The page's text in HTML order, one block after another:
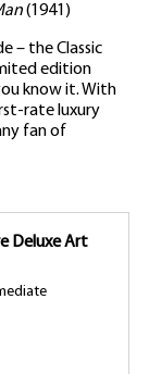
(1941)
– the Classic
edition
know it. With
rate luxury
fan of
Deluxe Art